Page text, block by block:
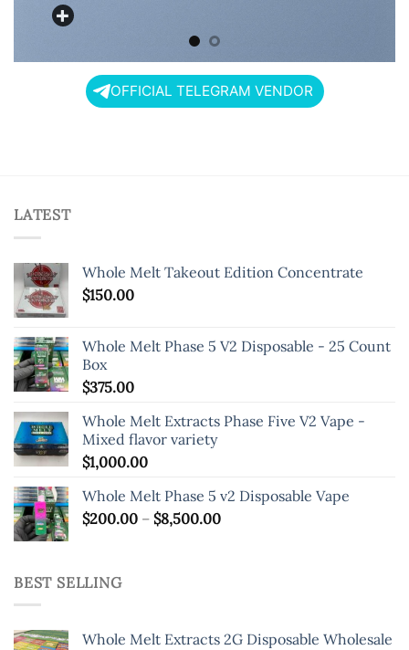
OFFICIAL TELEGRAM VENDOR
LATEST
Whole Melt Takeout Edition Concentrate
$150.00
Whole Melt Phase 5 V2 Disposable - 25 Count
Box
$375.00
Whole Melt Extracts Phase Five V2 Vape -
Mixed flavor variety
$1,000.00
Whole Melt Phase 5 v2 Disposable Vape
$200.00 – $8,500.00Price
BEST SELLING
Whole Melt Extracts 2G Disposable Wholesale